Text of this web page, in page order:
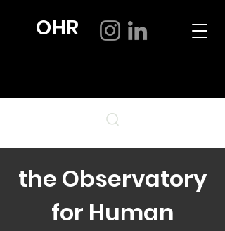
OHR
the Observatory
for Human